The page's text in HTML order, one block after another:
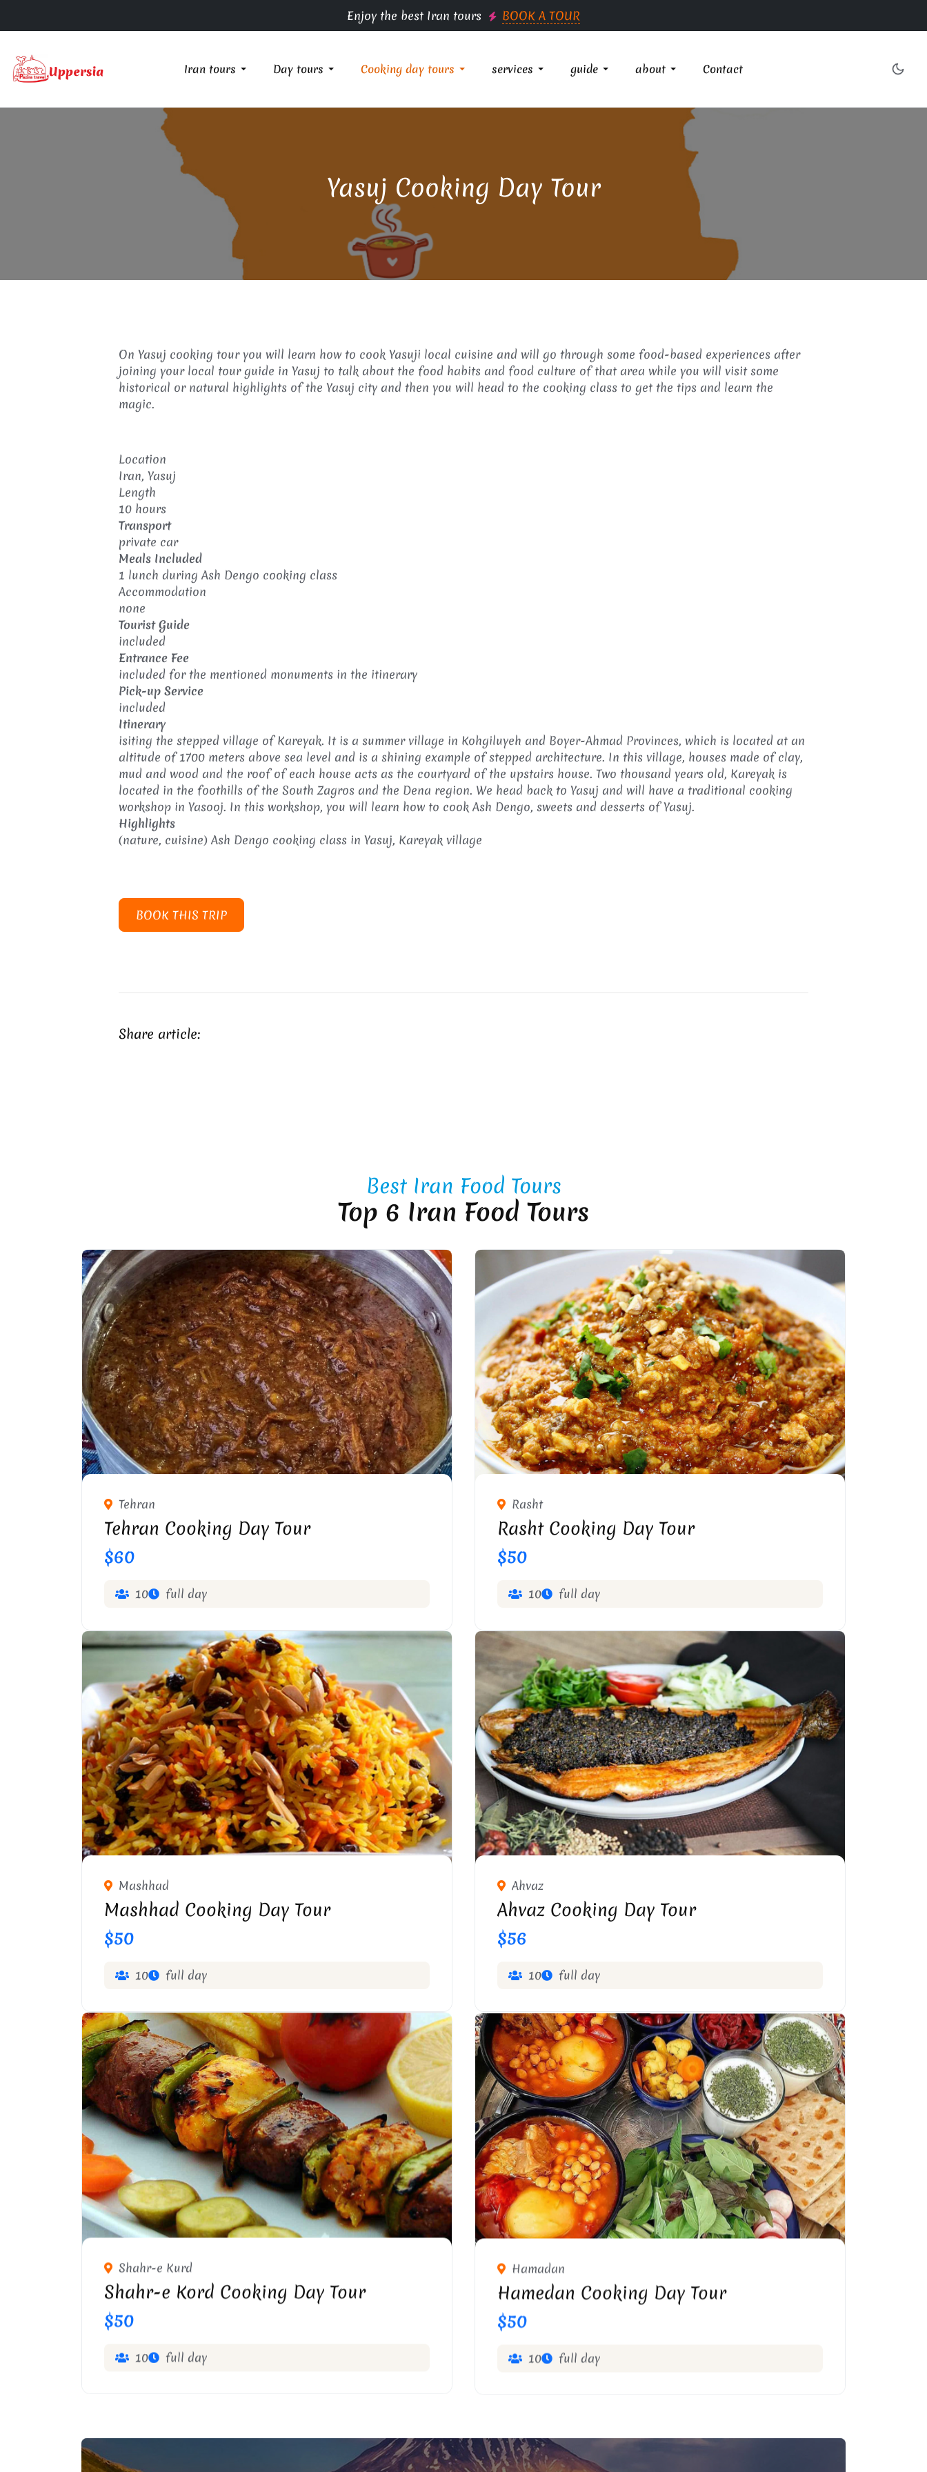
Enjoy the best Iran tours BOOK A TOUR
Iran tours Day tours Cooking day tours services guide about Contact
Yasuj Cooking Day Tour
On Yasuj cooking tour you will learn how to cook Yasuji local cuisine and will go through some food-based experiences after
joining your local tour guide in Yasuj to talk about the food habits and food culture of that area while you will visit some
historical or natural highlights of the Yasuj city and then you will head to the cooking class to get the tips and learn the
magic.
Location
Iran, Yasuj
Length
10 hours
Transport
private car
Meals Included
1 lunch during Ash Dengo cooking class
Accommodation
none
Tourist Guide
included
Entrance Fee
included for the mentioned monuments in the itinerary
Pick-up Service
included
Itinerary
isiting the stepped village of Kareyak. It is a summer village in Kohgiluyeh and Boyer-Ahmad Provinces, which is located at an
altitude of 1700 meters above sea level and is a shining example of stepped architecture. In this village, houses made of clay,
mud and wood and the roof of each house acts as the courtyard of the upstairs house. Two thousand years old, Kareyak is
located in the foothills of the South Zagros and the Dena region. We head back to Yasuj and will have a traditional cooking
workshop in Yasooj. In this workshop, you will learn how to cook Ash Dengo, sweets and desserts of Yasuj.
Highlights
(nature, cuisine) Ash Dengo cooking class in Yasuj, Kareyak village
BOOK THIS TRIP
Share article:
Best Iran Food Tours
Top 6 Iran Food Tours
Tehran
Tehran Cooking Day Tour
$60
10 full day
Rasht
Rasht Cooking Day Tour
$50
10 full day
Mashhad
Mashhad Cooking Day Tour
$50
10 full day
Ahvaz
Ahvaz Cooking Day Tour
$56
10 full day
Shahr-e Kurd
Shahr-e Kord Cooking Day Tour
$50
10 full day
Hamadan
Hamedan Cooking Day Tour
$50
10 full day